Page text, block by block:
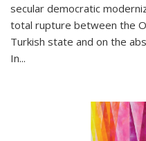
secular democratic
total rupture between the
Turkish state and on the
In...